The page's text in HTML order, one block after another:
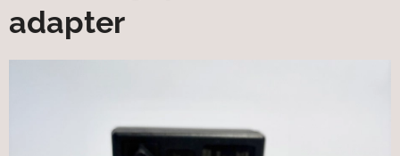
adapter